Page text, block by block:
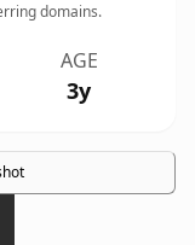
domains.
AGE
3y